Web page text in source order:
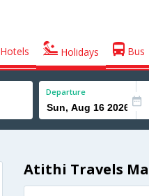
Hotels Holidays Bus
Departure
Atithi Travels